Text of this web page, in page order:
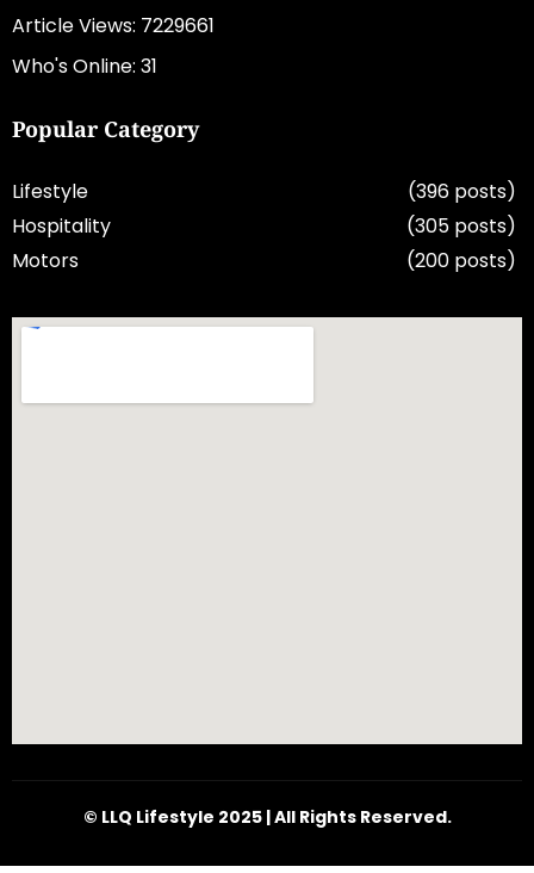
Article Views: 7229661
Who's Online: 31
Popular Category
Lifestyle
(396 posts)
Hospitality
(305 posts)
Motors
(200 posts)
© LLQ Lifestyle 2025 | All Rights Reserved.